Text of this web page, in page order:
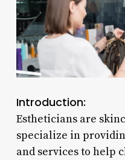
Introduction:
Estheticians are
specialize in
and services to help